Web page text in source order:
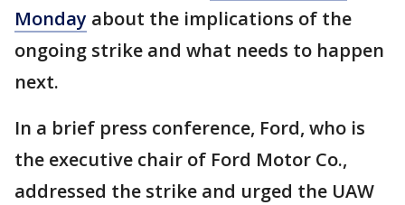
Monday about the implications of the
ongoing strike and what needs to happen
next.
In a brief press conference, Ford, who is
the executive chair of Ford Motor Co.,
addressed the strike and urged the UAW